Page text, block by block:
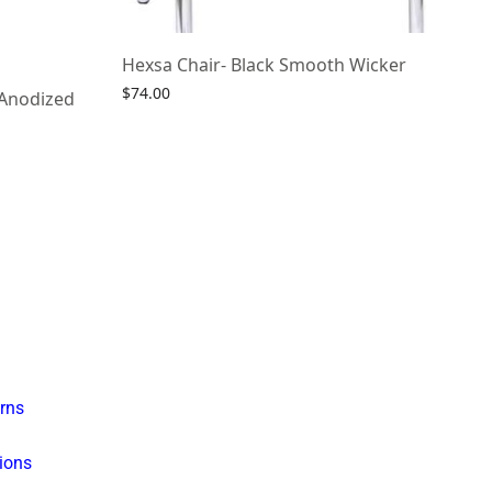
Hexsa Chair- Black Smooth Wicker
$74.00